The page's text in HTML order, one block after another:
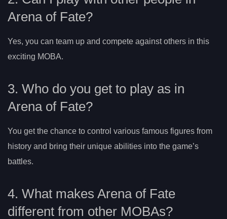
Arena of Fate?
Yes, you can team up and compete against others in this
exciting MOBA.
3. Who do you get to play as in
Arena of Fate?
You get the chance to control various famous figures from
history and bring their unique abilities into the game’s
battles.
4. What makes Arena of Fate
different from other MOBAs?